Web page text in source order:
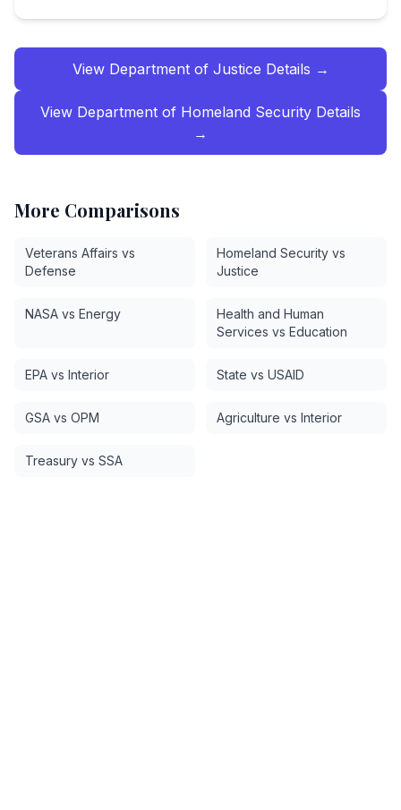
View Department of Justice Details →
View Department of Homeland Security Details
→
More Comparisons
Veterans Affairs vs
Defense
Homeland Security vs
Justice
NASA vs Energy
Health and Human
Services vs Education
EPA vs Interior State vs USAID
GSA vs OPM Agriculture vs Interior
Treasury vs SSA